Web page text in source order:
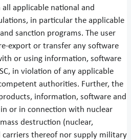
applicable national and
in particular the applicable
sanction programs. The user
export or transfer any software
or using information, software
in violation of any applicable
authorities. Further, the
information, software and
or in connection with nuclear
destruction (nuclear,
carriers thereof nor supply military